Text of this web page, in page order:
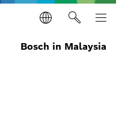
Bosch in Malaysia